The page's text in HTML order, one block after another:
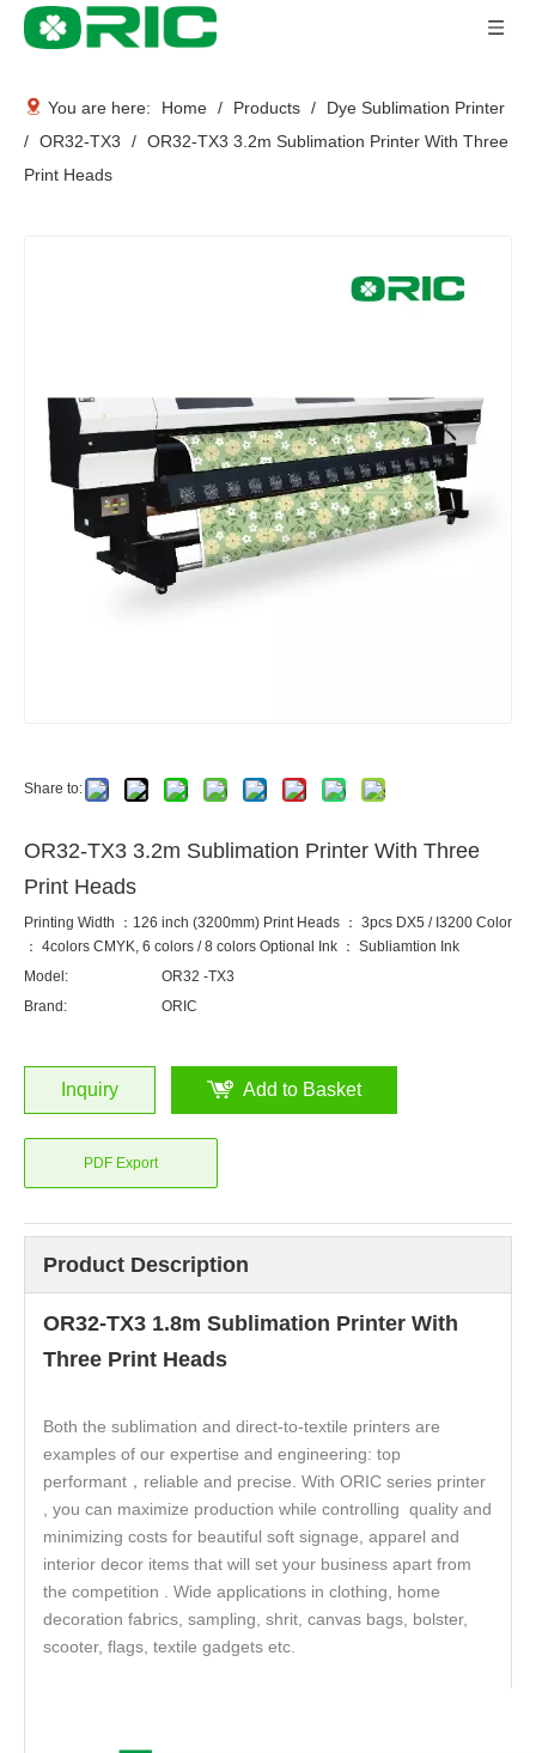
You are here: Home / Products /
Dye Sublimation Printer
/ OR32-TX3 / OR32-TX3 3.2m Sublimation Printer With Three
Print Heads
Share to:
OR32-TX3 3.2m Sublimation Printer With Three
Print Heads
Printing Width ：126 inch (3200mm) Print Heads ： 3pcs DX5 / I3200 Color
： 4colors CMYK, 6 colors / 8 colors Optional Ink ： Subliamtion Ink
Model:
OR32 -TX3
Brand:
ORIC
Inquiry Add to Basket
PDF Export
Product Description
OR32-TX3 1.8m Sublimation Printer With
Three Print Heads
Both the sublimation and direct-to-textile printers are
examples of our expertise and engineering: top
performant，reliable and precise. With ORIC series printer
, you can maximize production while controlling quality and
minimizing costs for beautiful soft signage, apparel and
interior decor items that will set your business apart from
the competition . Wide applications in clothing, home
decoration fabrics, sampling, shrit, canvas bags, bolster,
scooter, flags, textile gadgets etc.